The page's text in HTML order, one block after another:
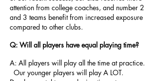
attention from college coaches, and number 2
and 3 teams benefit from increased exposure
compared to other clubs.
Q: Will all players have equal playing time?
A: All players will play all the time at practice.
Our younger players will play A LOT.